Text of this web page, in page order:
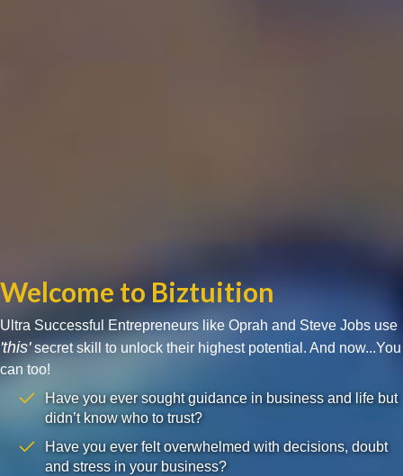
Welcome to Biztuition
Ultra Successful Entrepreneurs like Oprah and Steve Jobs use
'this'secret skill to unlock their highest potential. And now...You
can too!
Have you ever sought guidance in business and life but
didn’t know who to trust?
Have you ever felt overwhelmed with decisions, doubt
and stress in your business?